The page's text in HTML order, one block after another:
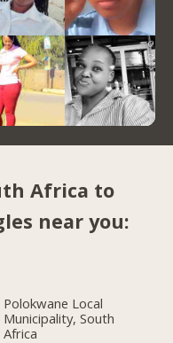
Africa to
near you:
Polokwane Local
Municipality, South
Africa